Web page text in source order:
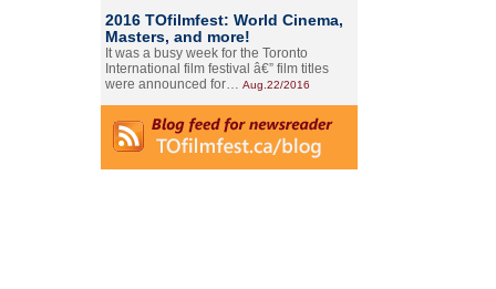
2016 TOfilmfest: World Cinema,
Masters, and more!
It was a busy week for the Toronto
International film festival â€” film titles
were announced for… Aug.22/2016